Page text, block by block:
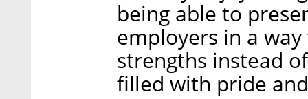
being able to
employers in a
strengths instead
filled with pride